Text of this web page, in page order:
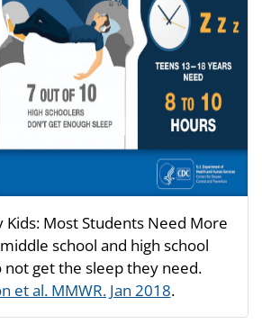
Kids: Most Students Need More
school and high school
not get the sleep they need.
et al. MMWR. Jan 2018.